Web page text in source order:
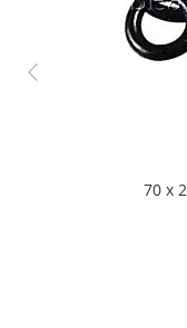
70 x